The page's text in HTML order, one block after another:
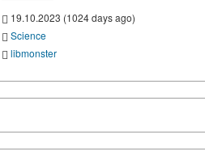
19.10.2023 (1024 days ago)
Science
libmonster